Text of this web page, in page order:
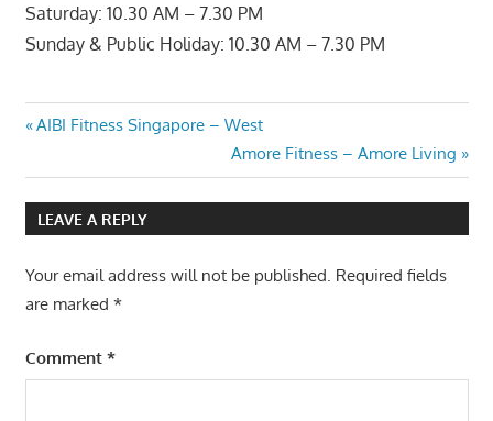
Saturday: 10.30 AM – 7.30 PM
Sunday & Public Holiday: 10.30 AM – 7.30 PM
Post
navigation
Previous
AIBI Fitness Singapore – West
Next
Post:
Amore Fitness – Amore Living
LEAVE A REPLY
Your email address will not be published. Required fields
are marked *
Comment *